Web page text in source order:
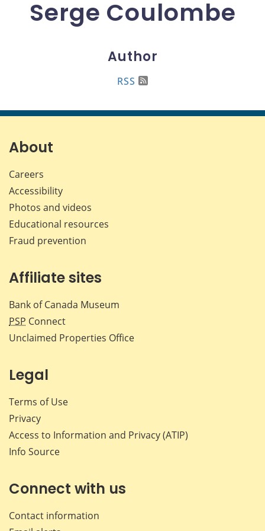
Serge Coulombe
Author
RSS
About
Careers
Accessibility
Photos and videos
Educational resources
Fraud prevention
Affiliate sites
Bank of Canada Museum
PSP Connect
Unclaimed Properties Office
Legal
Terms of Use
Privacy
Access to Information and Privacy (ATIP)
Info Source
Connect with us
Contact information